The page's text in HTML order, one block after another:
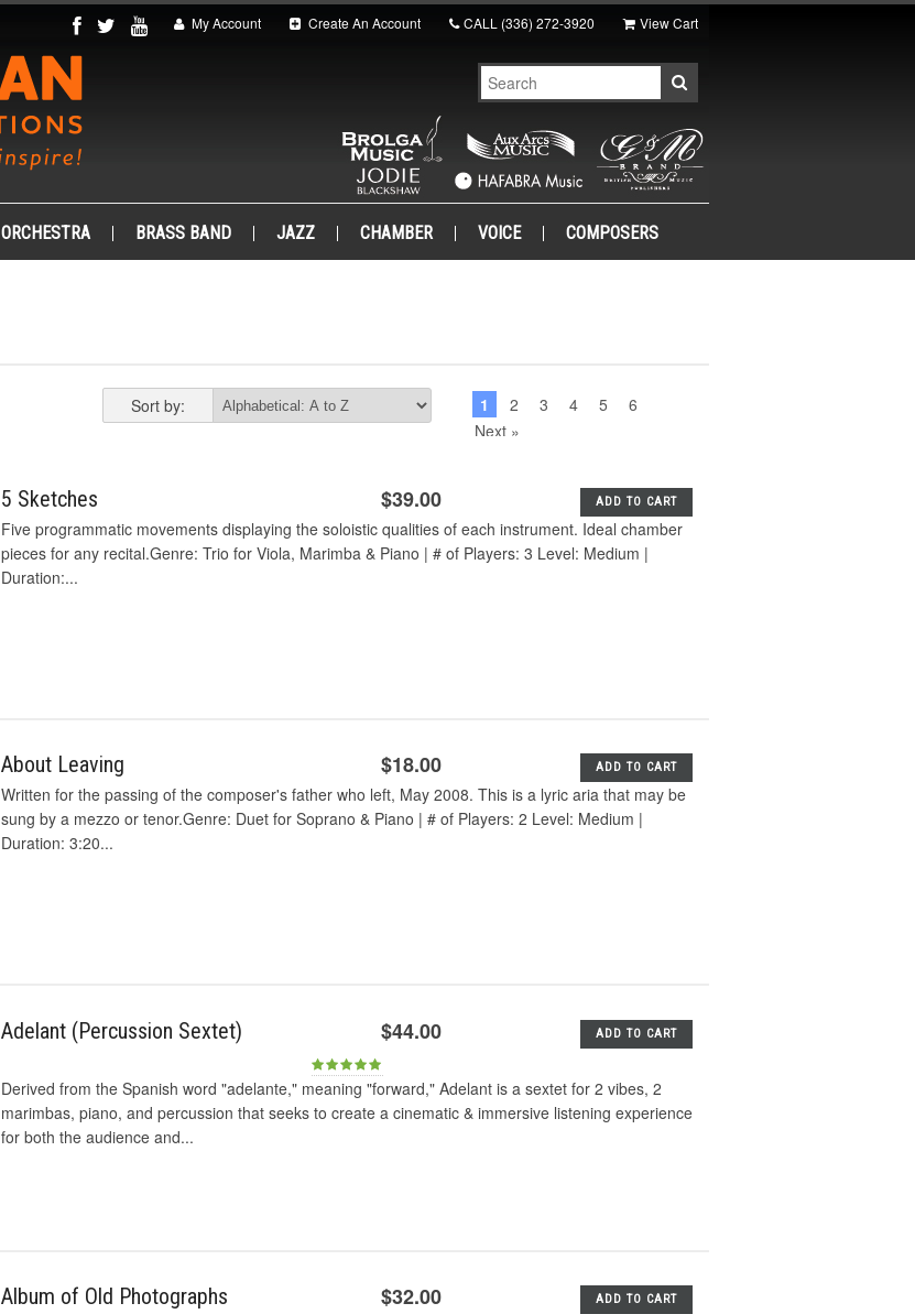
My Account Create An Account CALL (336) 272-3920 View Cart
ORCHESTRA BRASS BAND JAZZ CHAMBER VOICE COMPOSERS
Sort by: 1 2 3 4 5
6
Next »
5 Sketches $39.00 ADD TO CART
Five programmatic movements displaying the soloistic qualities of each instrument. Ideal chamber
pieces for any recital.Genre: Trio for Viola, Marimba & Piano | # of Players: 3 Level: Medium |
Duration:...
About Leaving $18.00 ADD TO CART
Written for the passing of the composer's father who left, May 2008. This is a lyric aria that may be
sung by a mezzo or tenor.Genre: Duet for Soprano & Piano | # of Players: 2 Level: Medium |
Duration: 3:20...
Adelant (Percussion Sextet) $44.00 ADD TO CART
Derived from the Spanish word "adelante," meaning "forward," Adelant is a sextet for 2 vibes, 2
marimbas, piano, and percussion that seeks to create a cinematic & immersive listening experience
for both the audience and...
Album of Old Photographs $32.00 ADD TO CART